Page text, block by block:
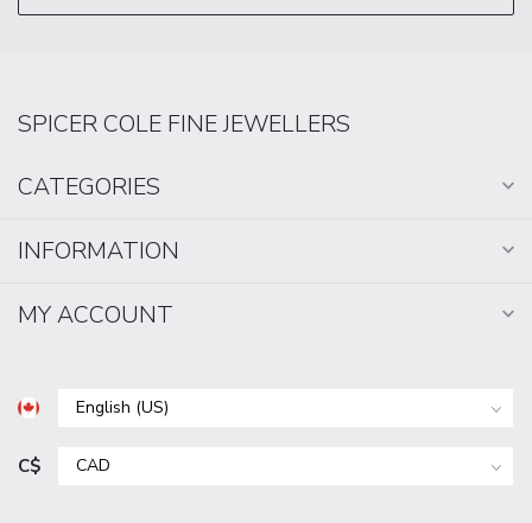
SPICER COLE FINE JEWELLERS
CATEGORIES
INFORMATION
MY ACCOUNT
C$